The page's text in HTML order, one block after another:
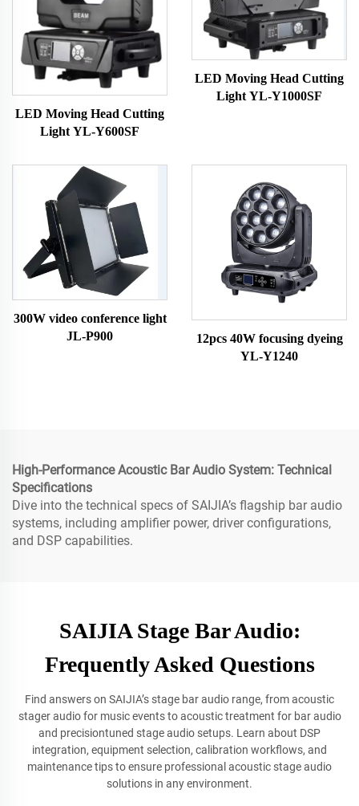
LED Moving Head Cutting
Light YL-Y600SF
LED Moving Head Cutting
Light YL-Y1000SF
300W video conference light
JL-P900
12pcs 40W focusing dyeing
YL-Y1240
High-Performance Acoustic Bar Audio System: Technical
Specifications
Dive into the technical specs of SAIJIA’s flagship bar audio
systems, including amplifier power, driver configurations,
and DSP capabilities.
SAIJIA Stage Bar Audio:
Frequently Asked Questions
Find answers on SAIJIA’s stage bar audio range, from acoustic
stager audio for music events to acoustic treatment for bar audio
and precisiontuned stage audio setups. Learn about DSP
integration, equipment selection, calibration workflows, and
maintenance tips to ensure professional acoustic stage audio
solutions in any environment.